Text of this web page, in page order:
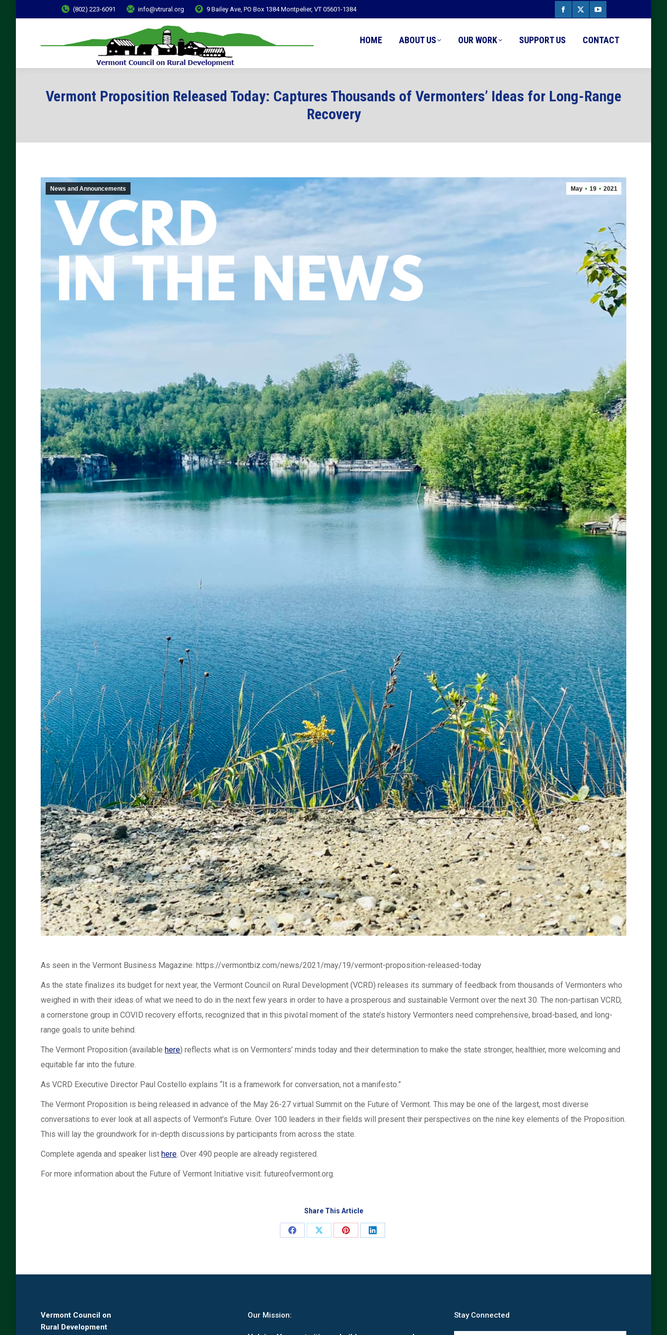
(802) 223-6091 info@vtrural.org 9 Bailey Ave, PO Box 1384 Montpelier, VT 05601-1384
Facebook
in
window
X
in
window
YouTube
in
window
HOME ABOUT US OUR WORK SUPPORT US CONTACT
Vermont Proposition Released Today: Captures Thousands of Vermonters’ Ideas for Long-Range
Recovery
May 19 2021
News and Announcements
As seen in the Vermont Business Magazine: https://vermontbiz.com/news/2021/may/19/vermont-proposition-released-today
As the state finalizes its budget for next year, the Vermont Council on Rural Development (VCRD) releases its summary of feedback from thousands of Vermonters who
weighed in with their ideas of what we need to do in the next few years in order to have a prosperous and sustainable Vermont over the next 30. The non-partisan VCRD,
a cornerstone group in COVID recovery efforts, recognized that in this pivotal moment of the state’s history Vermonters need comprehensive, broad-based, and long-
range goals to unite behind.
The Vermont Proposition (available here) reflects what is on Vermonters’ minds today and their determination to make the state stronger, healthier, more welcoming and
equitable far into the future.
As VCRD Executive Director Paul Costello explains “It is a framework for conversation, not a manifesto.”
The Vermont Proposition is being released in advance of the May 26-27 virtual Summit on the Future of Vermont. This may be one of the largest, most diverse
conversations to ever look at all aspects of Vermont’s Future. Over 100 leaders in their fields will present their perspectives on the nine key elements of the Proposition.
This will lay the groundwork for in-depth discussions by participants from across the state.
Complete agenda and speaker list here. Over 490 people are already registered.
For more information about the Future of Vermont Initiative visit: futureofvermont.org.
Share This Article
Share
Share
Share
Share
Vermont Council on
Rural Development
Our Mission: Stay Connected